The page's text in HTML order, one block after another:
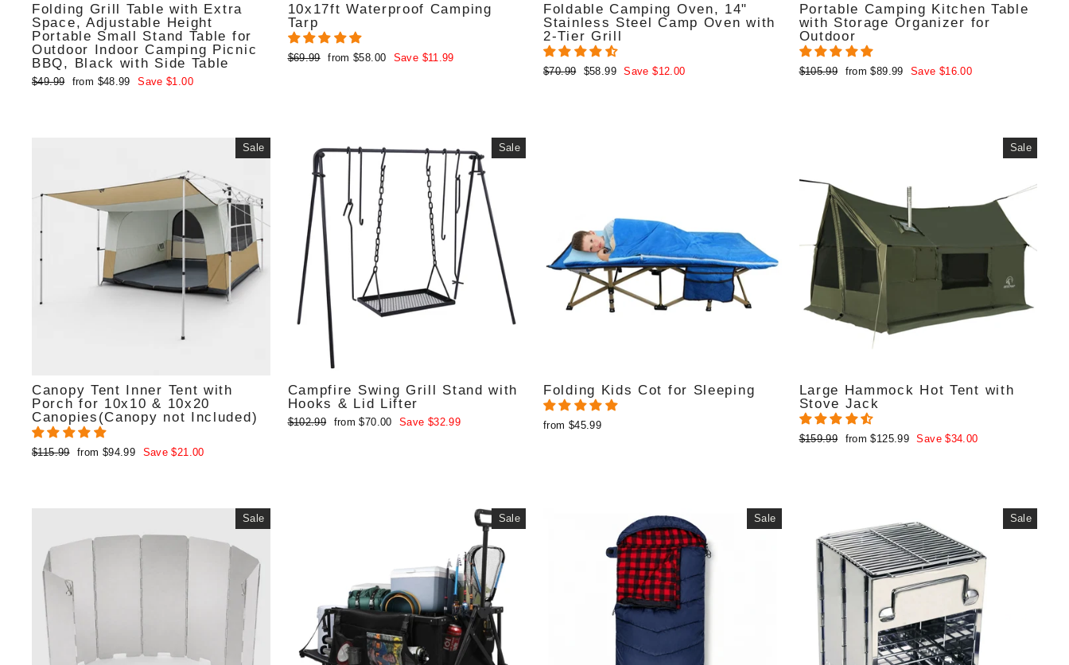
Folding Grill Table with Extra
Space, Adjustable Height
Portable Small Stand Table for
Outdoor Indoor Camping Picnic
BBQ, Black with Side Table
Regular
$49.99
Sale
from $48.99 Save $1.00
10x17ft Waterproof Camping
Tarp
Regular
$69.99
Sale
from $58.00 Save $11.99
Foldable Camping Oven, 14"
Stainless Steel Camp Oven with
2-Tier Grill
Regular
$70.99
Sale
$58.99 Save $12.00
Portable Camping Kitchen Table
with Storage Organizer for
Outdoor
Regular
$105.99
Sale
from $89.99 Save $16.00
Sale
Canopy Tent Inner Tent with
Porch for 10x10 & 10x20
Canopies(Canopy not Included)
Regular
$115.99
Sale
from $94.99 Save $21.00
Sale
Campfire Swing Grill Stand with
Hooks & Lid Lifter
Regular
$102.99
Sale
from $70.00 Save $32.99
Folding Kids Cot for Sleeping
from $45.99
Sale
Large Hammock Hot Tent with
Stove Jack
Regular
$159.99
Sale
from $125.99 Save $34.00
Sale Sale Sale Sale